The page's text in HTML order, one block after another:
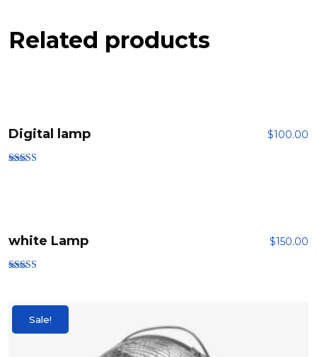
Related products
Digital lamp $100.00
white Lamp $150.00
Sale!